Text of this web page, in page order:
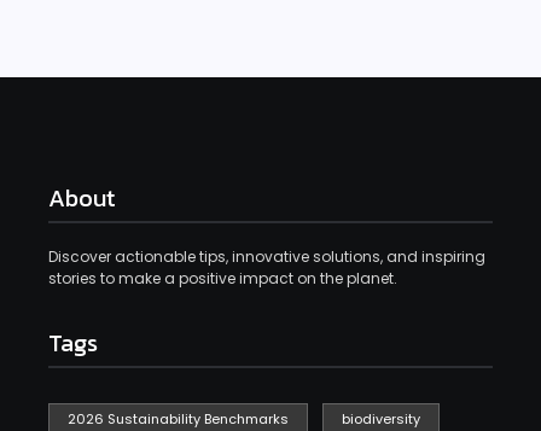
About
Discover actionable tips, innovative solutions, and inspiring
stories to make a positive impact on the planet.
Tags
2026 Sustainability Benchmarks biodiversity